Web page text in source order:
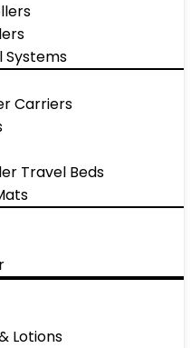
Systems
Carriers
Travel Beds
Lotions